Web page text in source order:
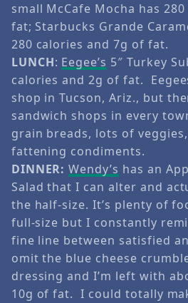
small McCafe Mocha has
fat; Starbucks Grande
280 calories and 7g of fat.
LUNCH: Eegee’s 5″ Turkey
calories and 2g of fat.
shop in Tucson, Ariz., but
sandwich shops in every
grain breads, lots of
fattening condiments.
DINNER: Wendy’s has an
Salad that I can alter and
the half-size. It’s plenty of
full-size but I constantly
fine line between satisfied
omit the blue cheese
dressing and I’m left with
10g of fat. I could totally